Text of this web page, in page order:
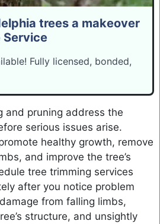
trees a makeover
Service
Fully licensed, bonded,
and pruning address the
serious issues arise.
healthy growth, remove
and improve the tree’s
tree trimming services
after you notice problem
from falling limbs,
structure, and unsightly